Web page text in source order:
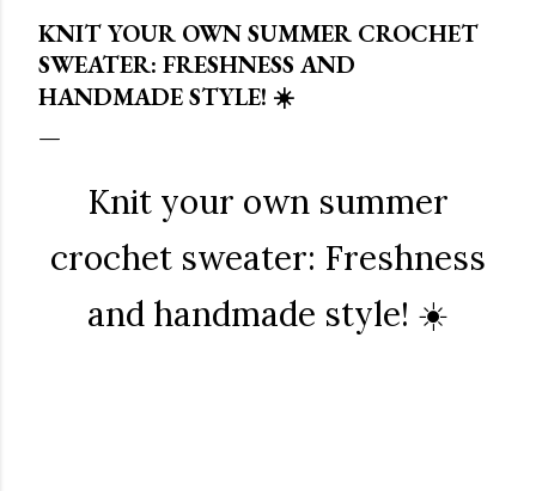
KNIT YOUR OWN SUMMER CROCHET
SWEATER: FRESHNESS AND
HANDMADE STYLE! ☀️
Knit your own summer
crochet sweater: Freshness
and handmade style! ☀️